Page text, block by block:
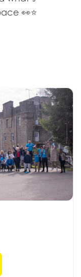
👀⭐